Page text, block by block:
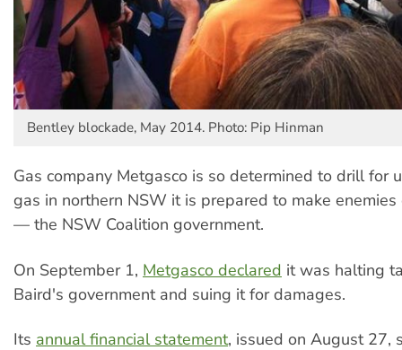
Bentley blockade, May 2014. Photo: Pip Hinman
Gas company Metgasco is so determined to drill for
gas in northern NSW it is prepared to make
— the NSW Coalition government.
On September 1, Metgasco declared it was halting
Baird's government and suing it for damages.
Its annual financial statement, issued on August 27,